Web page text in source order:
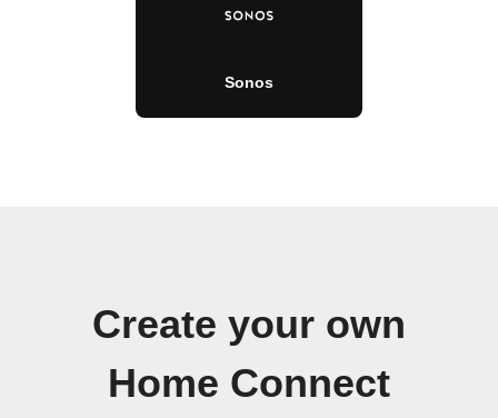
Sonos
Create your own
Home Connect